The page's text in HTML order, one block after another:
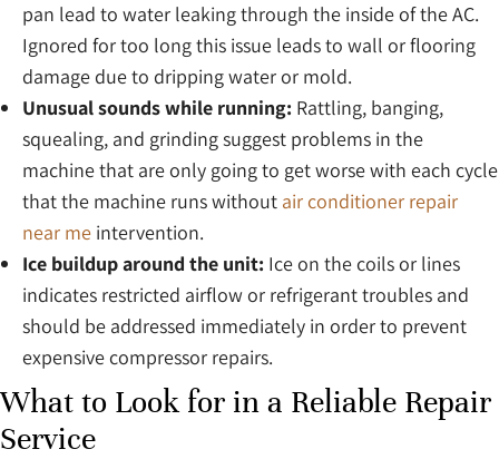
pan lead to water leaking through the inside of the AC.
Ignored for too long this issue leads to wall or flooring
damage due to dripping water or mold.
Unusual sounds while running: Rattling, banging,
squealing, and grinding suggest problems in the
machine that are only going to get worse with each cycle
that the machine runs without air conditioner repair
near me intervention.
Ice buildup around the unit: Ice on the coils or lines
indicates restricted airflow or refrigerant troubles and
should be addressed immediately in order to prevent
expensive compressor repairs.
What to Look for in a Reliable Repair
Service